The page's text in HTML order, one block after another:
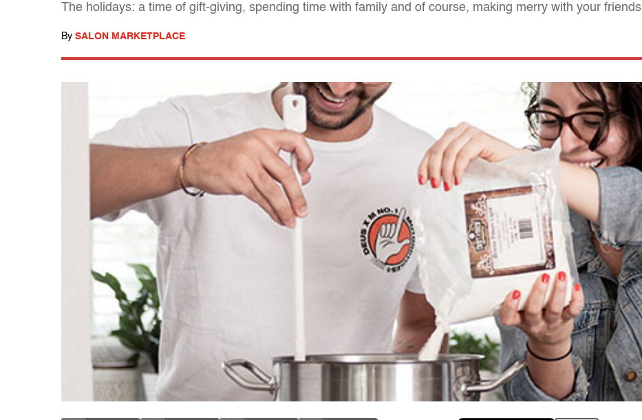
The holidays: a time of gift-giving, spending time with family and of course, making merry with your friends
By SALON MARKETPLACE